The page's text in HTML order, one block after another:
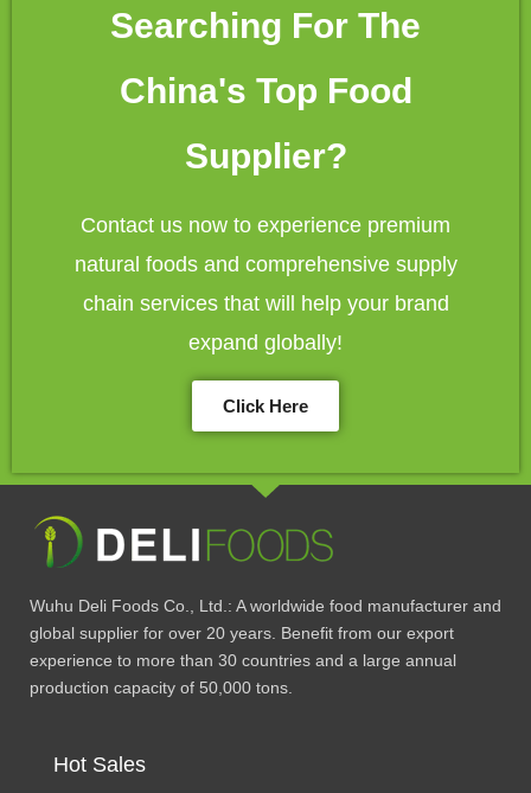
Searching For The
China's Top Food
Supplier?
Contact us now to experience premium
natural foods and comprehensive supply
chain services that will help your brand
expand globally!
Click Here
Wuhu Deli Foods Co., Ltd.: A worldwide food manufacturer and
global supplier for over 20 years. Benefit from our export
experience to more than 30 countries and a large annual
production capacity of 50,000 tons.
Hot Sales